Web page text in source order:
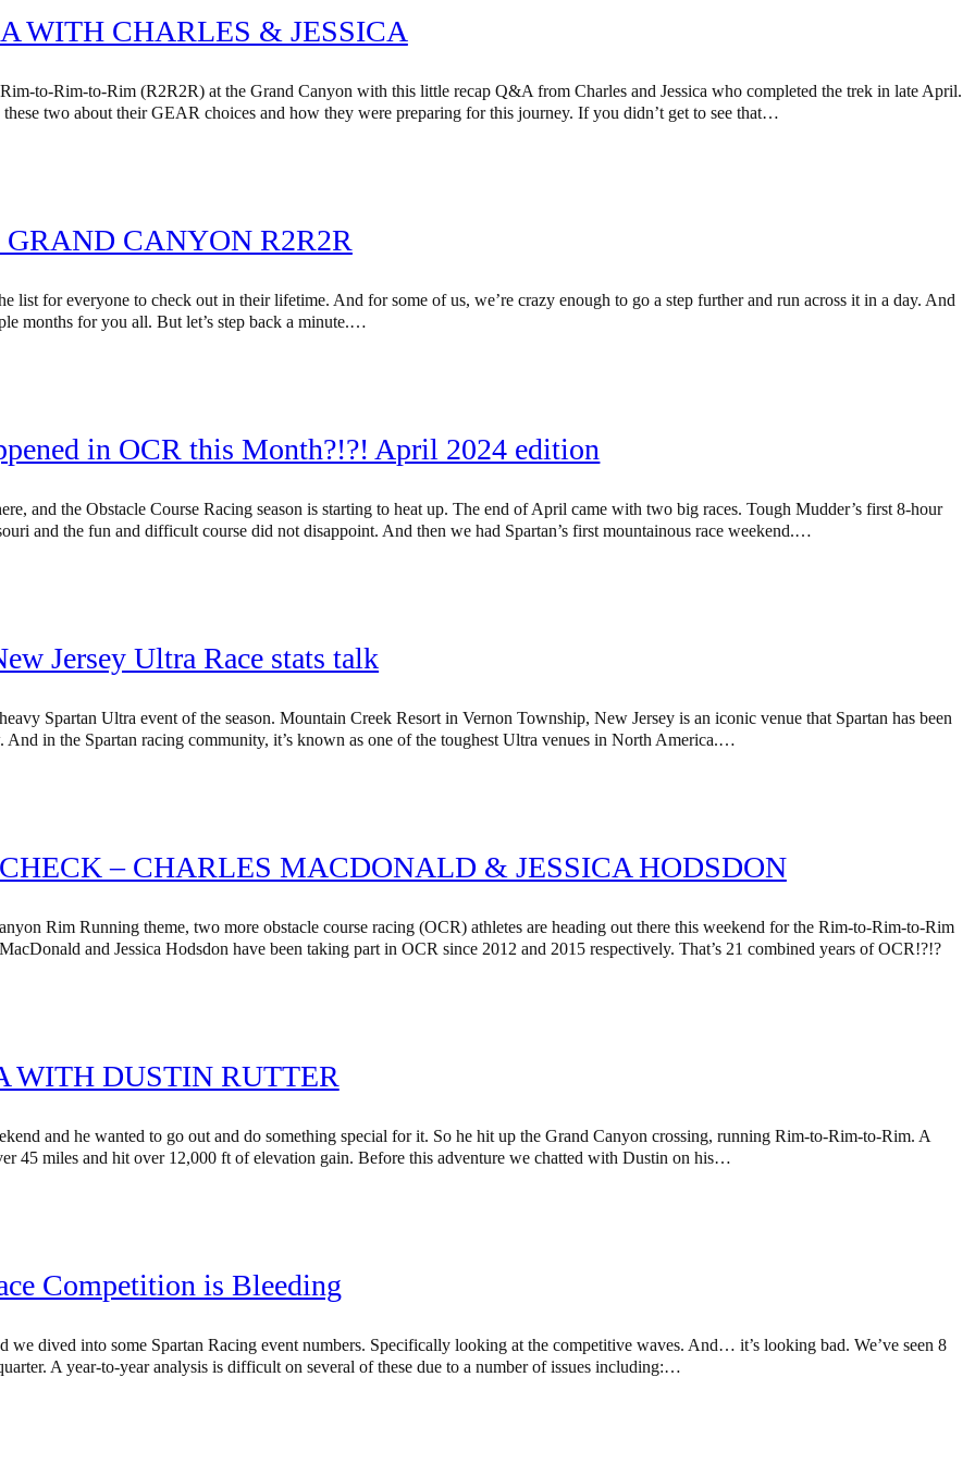
WITH CHARLES & JESSICA
to-Rim-to-Rim (R2R2R) at the Grand Canyon with this little recap Q&A from Charles and Jessica who completed the trek in late April.
two about their GEAR choices and how they were preparing for this journey. If you didn’t get to see that…
CANYON R2R2R
list for everyone to check out in their lifetime. And for some of us, we’re crazy enough to go a step further and run across it in a day. And
months for you all. But let’s step back a minute.…
in OCR this Month?!?! April 2024 edition
and the Obstacle Course Racing season is starting to heat up. The end of April came with two big races. Tough Mudder’s first 8-hour
and the fun and difficult course did not disappoint. And then we had Spartan’s first mountainous race weekend.…
Jersey Ultra Race stats talk
Spartan Ultra event of the season. Mountain Creek Resort in Vernon Township, New Jersey is an iconic venue that Spartan has been
And in the Spartan racing community, it’s known as one of the toughest Ultra venues in North America.…
– CHARLES MACDONALD & JESSICA HODSDON
Rim Running theme, two more obstacle course racing (OCR) athletes are heading out there this weekend for the Rim-to-Rim-to-Rim
and Jessica Hodsdon have been taking part in OCR since 2012 and 2015 respectively. That’s 21 combined years of OCR!?!?
WITH DUSTIN RUTTER
and he wanted to go out and do something special for it. So he hit up the Grand Canyon crossing, running Rim-to-Rim-to-Rim. A
45 miles and hit over 12,000 ft of elevation gain. Before this adventure we chatted with Dustin on his…
Competition is Bleeding
we dived into some Spartan Racing event numbers. Specifically looking at the competitive waves. And… it’s looking bad. We’ve seen 8
A year-to-year analysis is difficult on several of these due to a number of issues including:…